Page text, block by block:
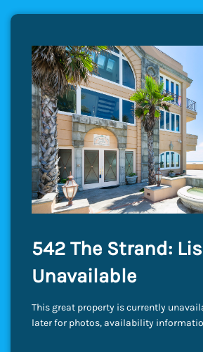
542 The Strand:
Unavailable
This great property is currently
later for photos, availability